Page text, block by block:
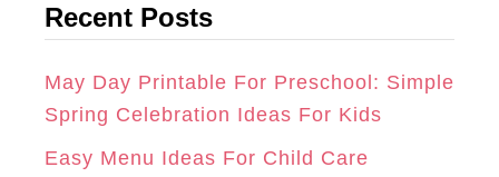
R
A
M
O
K
E
S
T
e
o
r
Recent Posts
May Day Printable For Preschool: Simple
Spring Celebration Ideas For Kids
Easy Menu Ideas For Child Care